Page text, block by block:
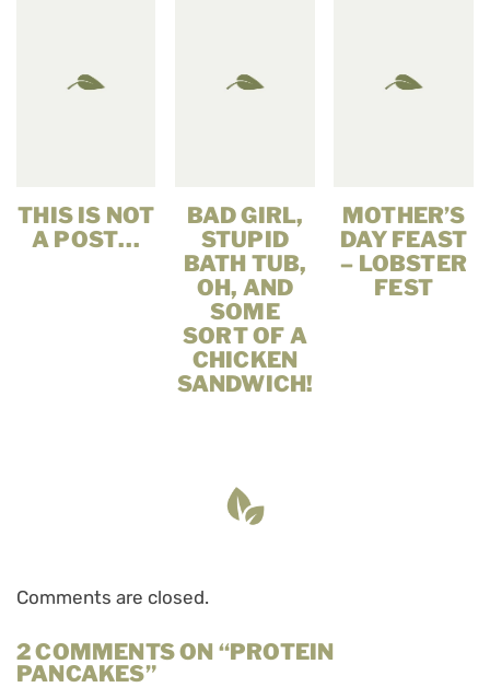
THIS IS NOT
A POST…
BAD GIRL,
STUPID
BATH TUB,
OH, AND
SOME
SORT OF A
CHICKEN
SANDWICH!
MOTHER’S
DAY FEAST
– LOBSTER
FEST
Comments are closed.
2 COMMENTS ON “PROTEIN
PANCAKES”